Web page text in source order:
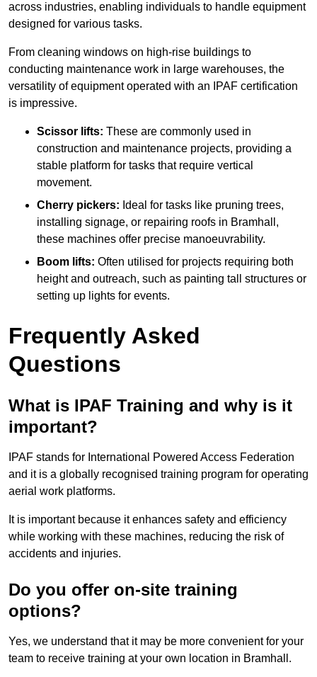
across industries, enabling individuals to handle equipment
designed for various tasks.
From cleaning windows on high-rise buildings to
conducting maintenance work in large warehouses, the
versatility of equipment operated with an IPAF certification
is impressive.
Scissor lifts: These are commonly used in
construction and maintenance projects, providing a
stable platform for tasks that require vertical
movement.
Cherry pickers: Ideal for tasks like pruning trees,
installing signage, or repairing roofs in Bramhall,
these machines offer precise manoeuvrability.
Boom lifts: Often utilised for projects requiring both
height and outreach, such as painting tall structures or
setting up lights for events.
Frequently Asked
Questions
What is IPAF Training and why is it
important?
IPAF stands for International Powered Access Federation
and it is a globally recognised training program for operating
aerial work platforms.
It is important because it enhances safety and efficiency
while working with these machines, reducing the risk of
accidents and injuries.
Do you offer on-site training
options?
Yes, we understand that it may be more convenient for your
team to receive training at your own location in Bramhall.